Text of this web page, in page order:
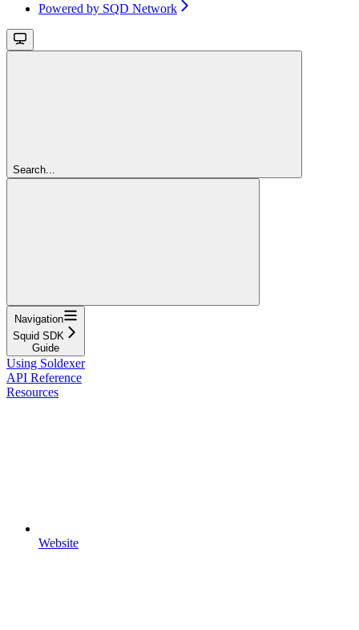
Powered by SQD Network
Search...
Navigation
Squid SDK
Guide
Using Soldexer
API Reference
Resources
Website